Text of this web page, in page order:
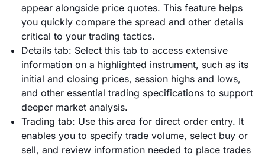
appear alongside price quotes. This feature helps
you quickly compare the spread and other details
critical to your trading tactics.
Details tab: Select this tab to access extensive
information on a highlighted instrument, such as its
initial and closing prices, session highs and lows,
and other essential trading specifications to support
deeper market analysis.
Trading tab: Use this area for direct order entry. It
enables you to specify trade volume, select buy or
sell, and review information needed to place trades